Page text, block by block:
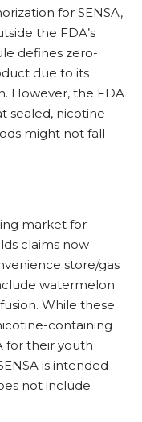
for SENSA,
the FDA’s
defines zero-
due to its
However, the FDA
sealed, nicotine-
might not fall
market for
claims now
store/gas
watermelon
While these
containing
for their youth
is intended
not include